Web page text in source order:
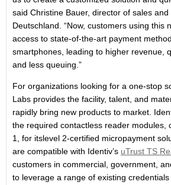
said Christine Bauer, director of sales
Deutschland. “Now, customers using this
access to state-of-the-art payment
smartphones, leading to higher revenue,
and less queuing.”
For organizations looking for a one-stop
Labs provides the facility, talent, and
rapidly bring new products to market.
the required contactless reader modules,
1, for itslevel 2-certified micropayment
are compatible with Identiv’s uTrust TS
customers in commercial, government,
to leverage a range of existing